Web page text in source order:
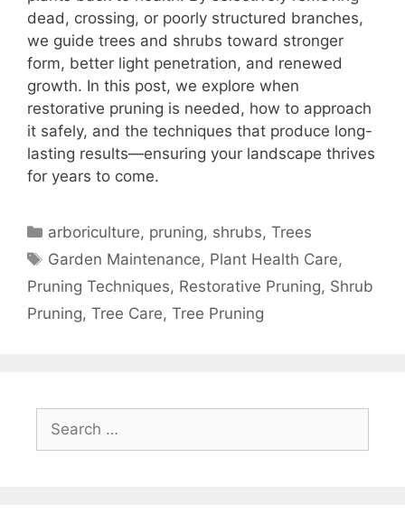
dead, crossing, or poorly structured branches,
we guide trees and shrubs toward stronger
form, better light penetration, and renewed
growth. In this post, we explore when
restorative pruning is needed, how to approach
it safely, and the techniques that produce long-
lasting results—ensuring your landscape thrives
for years to come.
arboriculture, pruning, shrubs,Trees
Garden Maintenance, Plant Health Care,
Pruning Techniques, Restorative Pruning, Shrub
Pruning, Tree Care, Tree Pruning